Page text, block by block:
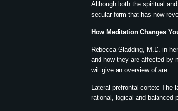
Although both the spiritual
secular form that has now
How Meditation Changes
Rebecca Gladding, M.D. in
and how they are affected by
will give an overview of are:
Lateral prefrontal cortex: The
rational, logical and balanced